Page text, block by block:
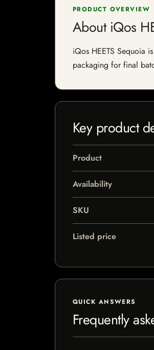
PRODUCT OVERVIEW
About iQos
iQos HEETS Sequoia
packaging for final
Key product
Product
Availability
SKU
Listed price
QUICK ANSWERS
Frequently